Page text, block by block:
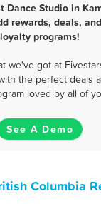
Dance Studio in
rewards, deals,
loyalty programs!
we've got at
the perfect deals
loved by all of
See A Demo
Columbia